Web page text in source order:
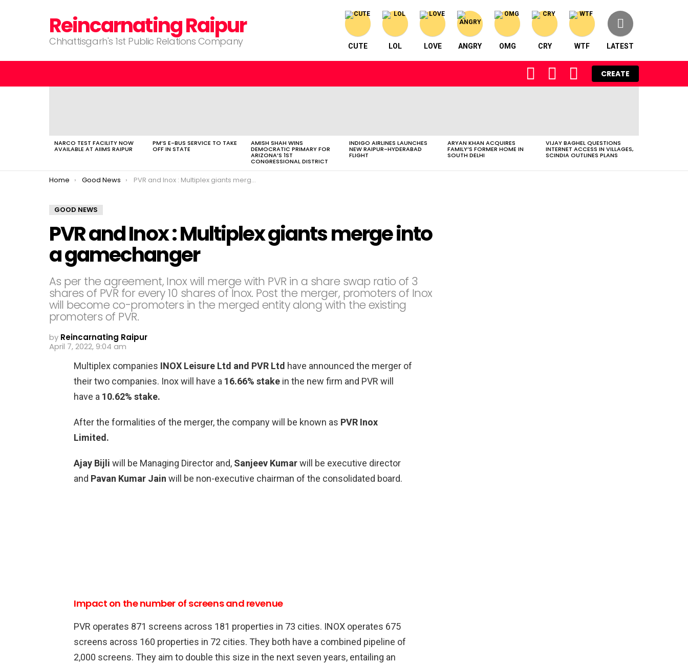
Reincarnating Raipur
Chhattisgarh's 1st Public Relations Company CUTE LOL LOVE ANGRY OMG CRY WTF LATEST
FOLLOW SEARCH LOGIN
CREATE
NARCO TEST FACILITY NOW
AVAILABLE AT AIIMS RAIPUR
PM’S E-BUS SERVICE TO TAKE
OFF IN STATE
AMISH SHAH WINS
DEMOCRATIC PRIMARY FOR
ARIZONA’S 1ST
CONGRESSIONAL DISTRICT
INDIGO AIRLINES LAUNCHES
NEW RAIPUR-HYDERABAD
FLIGHT
ARYAN KHAN ACQUIRES
FAMILY’S FORMER HOME IN
SOUTH DELHI
VIJAY BAGHEL QUESTIONS
INTERNET ACCESS IN VILLAGES,
SCINDIA OUTLINES PLANS
You are here:
Home Good News PVR and Inox : Multiplex giants merge into a gamechanger
GOOD NEWS
PVR and Inox : Multiplex giants merge into
a gamechanger
As per the agreement, Inox will merge with PVR in a share swap ratio of 3
shares of PVR for every 10 shares of Inox. Post the merger, promoters of Inox
will become co-promoters in the merged entity along with the existing
promoters of PVR.
by Reincarnating Raipur
April 7, 2022, 9:04 am
Multiplex companies INOX Leisure Ltd and PVR Ltd have announced the merger of
their two companies. Inox will have a 16.66% stake in the new firm and PVR will
have a 10.62% stake.
After the formalities of the merger, the company will be known as PVR Inox
Limited.
Ajay Bijli will be Managing Director and, Sanjeev Kumarwill be executive director
and Pavan Kumar Jain will be non-executive chairman of the consolidated board.
Impact on the number of screens and revenue
PVR operates 871 screens across 181 properties in 73 cities. INOX operates 675
screens across 160 properties in 72 cities. They both have a combined pipeline of
2,000 screens. They aim to double this size in the next seven years, entailing an